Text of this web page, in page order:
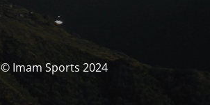
© Imam Sports 2024